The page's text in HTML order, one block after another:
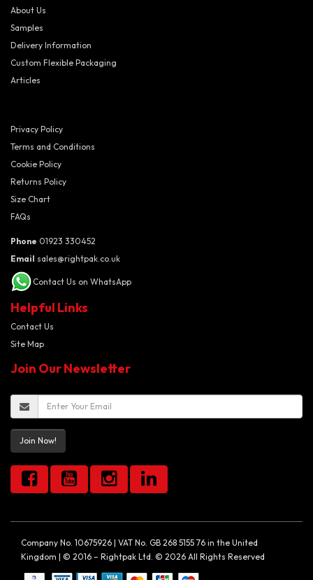
About Us
Samples
Delivery Information
Custom Flexible Packaging
Articles
Privacy Policy
Terms and Conditions
Cookie Policy
Returns Policy
Size Chart
FAQs
Phone 01923 330452
Email sales@rightpak.co.uk
Contact Us on WhatsApp
Helpful Links
Contact Us
Site Map
Join Our Newsletter
Join Now!
Company No. 10675926 | VAT No. GB 268 5155 76 in the United
Kingdom | © 2016 – Rightpak Ltd. © 2026 All Rights Reserved